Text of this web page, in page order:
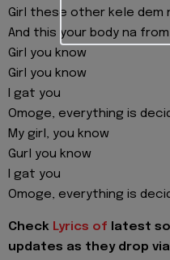
Girl these other kele dem
And this your body na
Girl you know
Girl you know
I gat you
Omoge, everything is
My girl, you know
Gurl you know
I gat you
Omoge, everything is
Check Lyrics of latest
updates as they drop via